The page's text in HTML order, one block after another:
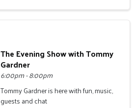
The Evening Show with Tommy
Gardner
6:00pm - 8:00pm
Tommy Gardner is here with fun, music,
guests and chat